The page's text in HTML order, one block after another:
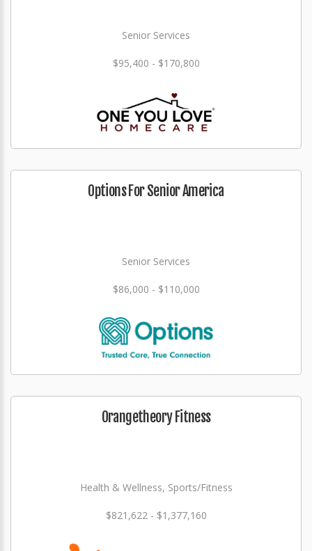
Senior Services
$95,400 - $170,800
Options For Senior America
Senior Services
$86,000 - $110,000
Orangetheory Fitness
Health & Wellness, Sports/Fitness
$821,622 - $1,377,160